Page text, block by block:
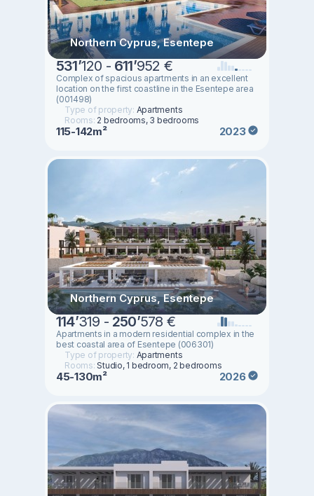
Northern Cyprus, Esentepe
531’120 - 611’952 €
Complex of spacious apartments in an excellent
location on the first coastline in the Esentepe area
(001498)
Type of property: Apartments
Rooms: 2 bedrooms, 3 bedrooms
115-142m² 2023
Northern Cyprus, Esentepe
114’319 - 250’578 €
Apartments in a modern residential complex in the
best coastal area of ​​Esentepe (006301)
Type of property: Apartments
Rooms:Studio, 1 bedroom, 2 bedrooms
45-130m² 2026